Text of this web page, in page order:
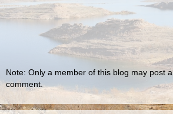
Note: Only a member of this blog may post a
comment.